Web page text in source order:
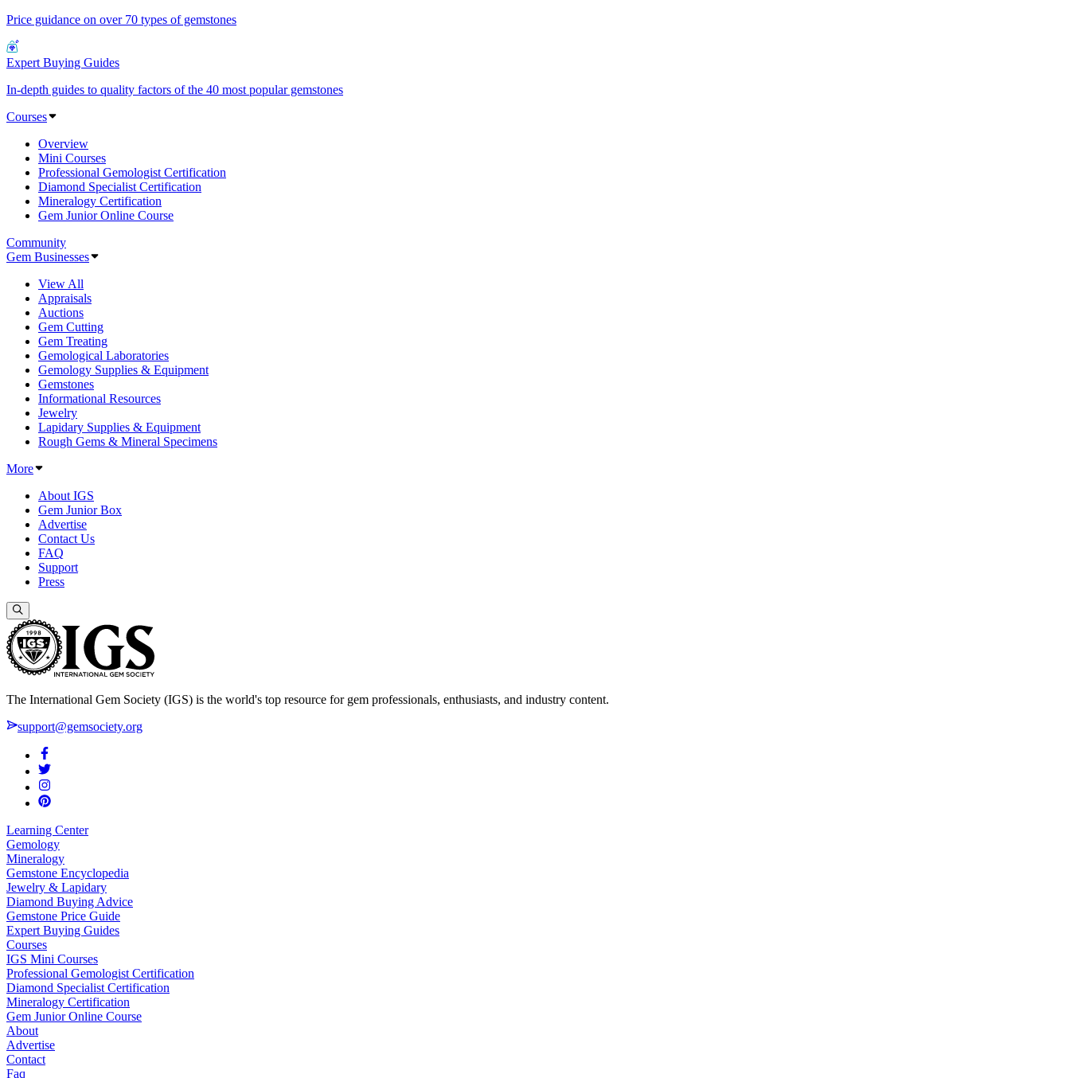
Price guidance on over 70 types of gemstones
Expert Buying Guides
In-depth guides to quality factors of the 40 most popular gemstones
Courses
Overview
Mini Courses
Professional Gemologist Certification
Diamond Specialist Certification
Mineralogy Certification
Gem Junior Online Course
Community
Gem Businesses
View All
Appraisals
Auctions
Gem Cutting
Gem Treating
Gemological Laboratories
Gemology Supplies & Equipment
Gemstones
Informational Resources
Jewelry
Lapidary Supplies & Equipment
Rough Gems & Mineral Specimens
More
About IGS
Gem Junior Box
Advertise
Contact Us
FAQ
Support
Press
The International Gem Society (IGS) is the world's top resource for gem professionals, enthusiasts, and industry content.
support@gemsociety.org
Learning Center
Gemology
Mineralogy
Gemstone Encyclopedia
Jewelry & Lapidary
Diamond Buying Advice
Gemstone Price Guide
Expert Buying Guides
Courses
IGS Mini Courses
Professional Gemologist Certification
Diamond Specialist Certification
Mineralogy Certification
Gem Junior Online Course
About
Advertise
Contact
Faq